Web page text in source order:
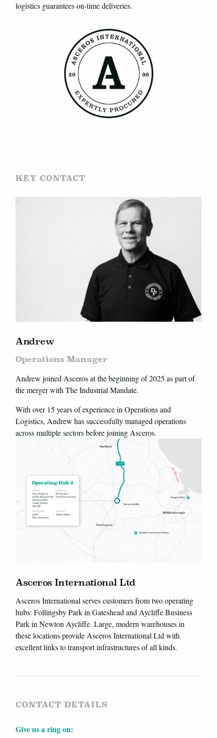
logistics guarantees on-time deliveries.
KEY CONTACT
Andrew
Operations Manager
Andrew joined Asceros at the beginning of 2025 as part of
the merger with The Industrial Mandate.
With over 15 years of experience in Operations and
Logistics, Andrew has successfully managed operations
across multiple sectors before joining Asceros.
Asceros International Ltd
Asceros International serves customers from two operating
hubs: Follingsby Park in Gateshead and Aycliffe Business
Park in Newton Aycliffe. Large, modern warehouses in
these locations provide Asceros International Ltd with
excellent links to transport infrastructures of all kinds.
CONTACT DETAILS
Give us a ring on: